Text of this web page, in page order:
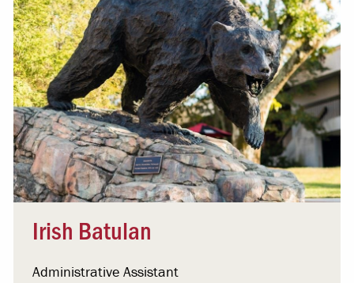
Irish Batulan
Administrative Assistant